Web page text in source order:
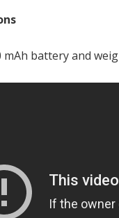
battery and